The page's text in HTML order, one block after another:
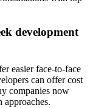
development
easier face-to-face
can offer cost
companies now